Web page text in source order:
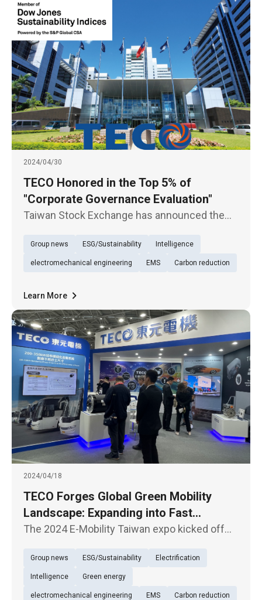
2024/04/30
TECO Honored in the Top 5% of
"Corporate Governance Evaluation"
Taiwan Stock Exchange has announced the
"Corporate Governance Evaluation", wherein
TECO (1504) has emerged as one of the top
Group news ESG/Sustainability Intelligence
electromechanical engineering EMS Carbon reduction
Learn More
2024/04/18
TECO Forges Global Green Mobility
Landscape: Expanding into Fast
Charging Stations and Electrification of
The 2024 E-Mobility Taiwan expo kicked off
latest offerings under the theme "Green
Mobility Partner: TECO's Efficient Electric
Vehicle Power Ecosystem." Alo
Group news ESG/Sustainability Electrification
Intelligence Green energy
electromechanical engineering EMS Carbon reduction